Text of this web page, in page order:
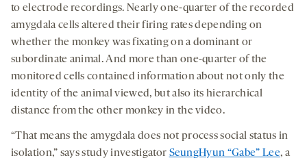
to electrode recordings. Nearly one-quarter of the recorded
amygdala cells altered their firing rates depending on
whether the monkey was fixating on a dominant or
subordinate animal. And more than one-quarter of the
monitored cells contained information about not only the
identity of the animal viewed, but also its hierarchical
distance from the other monkey in the video.
“That means the amygdala does not process social status in
isolation,” says study investigator SeungHyun “Gabe” Lee, a